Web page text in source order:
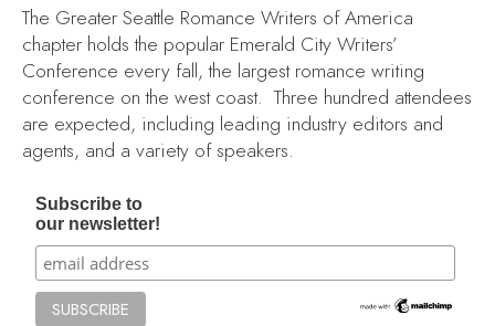
The Greater Seattle Romance Writers of America
chapter holds the popular Emerald City Writers’
Conference every fall, the largest romance writing
conference on the west coast. Three hundred attendees
are expected, including leading industry editors and
agents, and a variety of speakers.
Subscribe to
our newsletter!